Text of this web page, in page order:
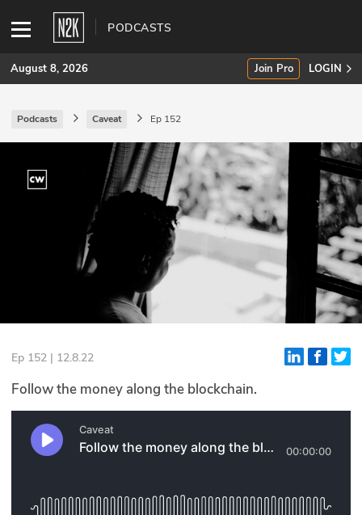
PODCASTS
SUBSCRIBE
INDUSTRY INSIGHTS
Events
Glossary
N2K PRO
Podcasts
August 8, 2026 Join Pro LOGIN
Podcasts Caveat Ep 152
Ep 152 | 12.8.22
Follow the money along the blockchain.